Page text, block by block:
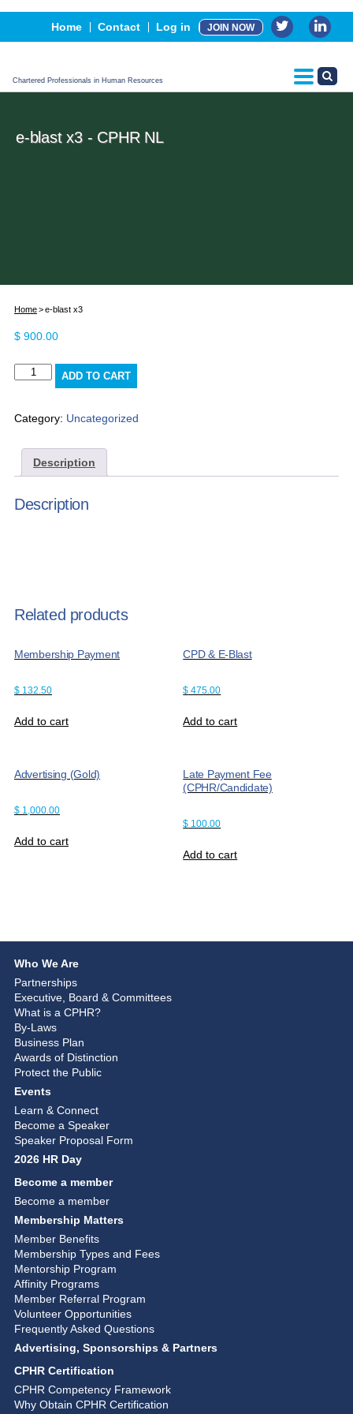
Home Contact Log in JOIN NOW
Chartered Professionals in Human Resources
Events
Advertising, Sponsorship & Partners
CPHR Certification
e-blast x3 - CPHR NL
Home e-blast x3
$ 900.00
quantity
ADD TO CART
Category: Uncategorized
Description
Description
Related products
Membership Payment
$ 132.50
Add to cart
CPD & E-Blast
$ 475.00
Add to cart
Advertising (Gold)
$ 1,000.00
Add to cart
Late Payment Fee
(CPHR/Candidate)
$ 100.00
Add to cart
Who We Are
Partnerships
Executive, Board & Committees
What is a CPHR?
By-Laws
Business Plan
Awards of Distinction
Protect the Public
Events
Learn & Connect
Become a Speaker
Speaker Proposal Form
2026 HR Day
Become a member
Become a member
Membership Matters
Member Benefits
Membership Types and Fees
Mentorship Program
Affinity Programs
Member Referral Program
Volunteer Opportunities
Frequently Asked Questions
Advertising, Sponsorships & Partners
CPHR Certification
CPHR Competency Framework
Why Obtain CPHR Certification